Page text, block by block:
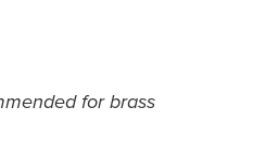
for brass